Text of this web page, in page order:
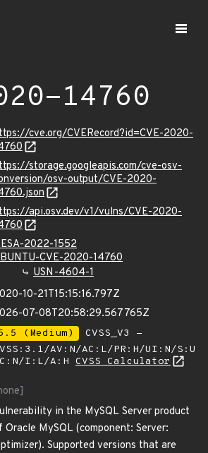
14760
cve.org/CVERecord?id=CVE-2020-
storage.googleapis.com/cve-osv-
osv-output/CVE-2020-
api.osv.dev/v1/vulns/CVE-2020-
2022-1552
CVE-2020-14760
USN-4604-1
10-21T15:15:16.797Z
07-08T20:58:29.567765Z
(Medium)
CVSS_V3 -
AV:N/AC:L/PR:H/UI:N/S:U
I:L/A:H CVSS Calculator
in the MySQL Server product
Oracle MySQL (component: Server:
Supported versions that are